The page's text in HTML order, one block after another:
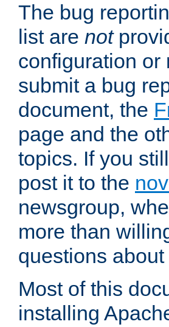
The bug
list are not
configuration or
submit a bug
document, the
page and the
topics. If you
post it to the
newsgroup,
more than
questions
Most of this
installing